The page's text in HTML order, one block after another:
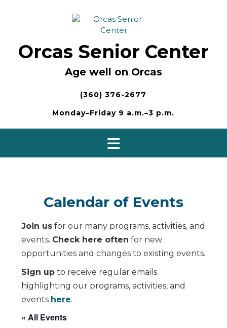
Orcas Senior Center
Age well on Orcas
(360) 376-2677
Monday–Friday 9 a.m.–3 p.m.
Calendar of Events
Join us for our many programs, activities, and
events. Check here often for new
opportunities and changes to existing events.
Sign up to receive regular emails
highlighting our programs, activities, and
events here.
« All Events